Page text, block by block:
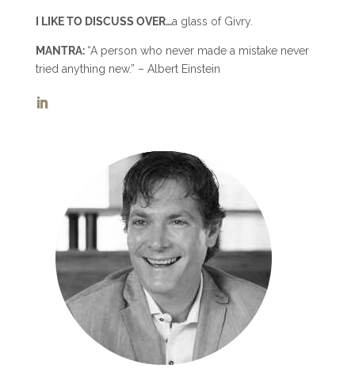
I LIKE TO DISCUSS OVER…a glass of Givry.
MANTRA: “A person who never made a mistake never
tried anything new.” – Albert Einstein